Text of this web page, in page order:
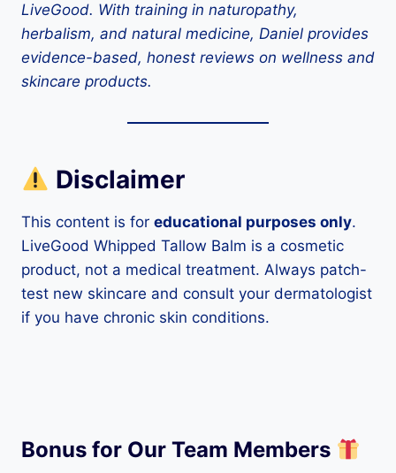
LiveGood. With training in naturopathy,
herbalism, and natural medicine, Daniel provides
evidence-based, honest reviews on wellness and
skincare products.
Disclaimer
This content is for educational purposes only.
LiveGood Whipped Tallow Balm is a cosmetic
product, not a medical treatment. Always patch-
test new skincare and consult your dermatologist
if you have chronic skin conditions.
Bonus for Our Team Members